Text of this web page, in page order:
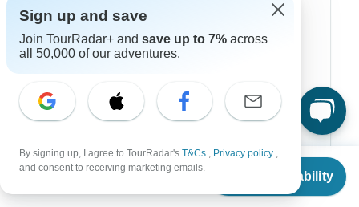
From
Check Availability
Turkey
Costa Rica
USA
Sign up and save
Join TourRadar+ and save up to 7% across
all 50,000 of our adventures.
By signing up, I agree to TourRadar's T&Cs , Privacy policy ,
and consent to receiving marketing emails.